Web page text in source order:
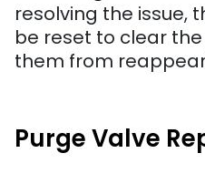
resolving the issue,
be reset to clear
them from
Purge Valve